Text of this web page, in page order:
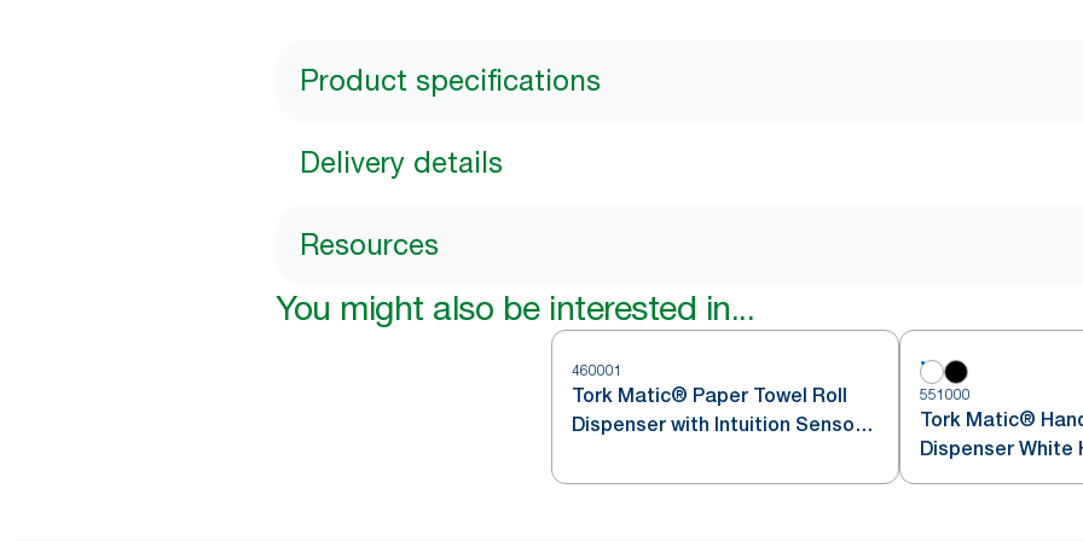
Product specifications
Delivery details
Resources
You might also be interested in...
460001
Tork Matic® Paper Towel Roll
Dispenser with Intuition Sensor
551000
Tork Matic®
Dispenser White